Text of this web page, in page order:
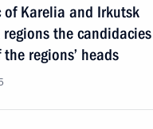
of Karelia and Irkutsk
regions the candidacies
regions’ heads